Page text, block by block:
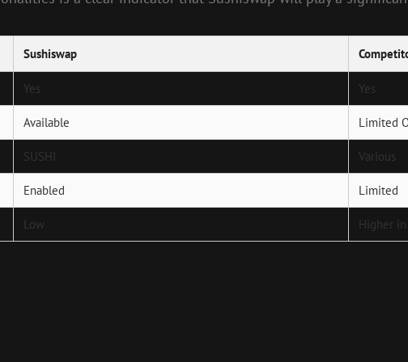
Sushiswap
Yes Yes
Available Limited
SUSHI Various
Enabled Limited
Low Higher